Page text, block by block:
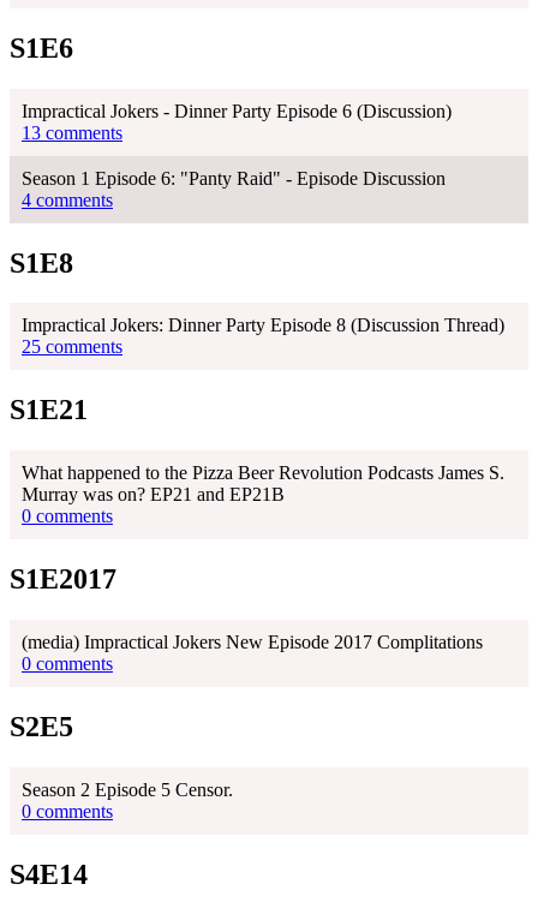
S1E6
Impractical Jokers - Dinner Party Episode 6 (Discussion)
13 comments
Season 1 Episode 6: "Panty Raid" - Episode Discussion
4 comments
S1E8
Impractical Jokers: Dinner Party Episode 8 (Discussion Thread)
25 comments
S1E21
What happened to the Pizza Beer Revolution Podcasts James S.
Murray was on? EP21 and EP21B
0 comments
S1E2017
(media) Impractical Jokers New Episode 2017 Complitations
0 comments
S2E5
Season 2 Episode 5 Censor.
0 comments
S4E14